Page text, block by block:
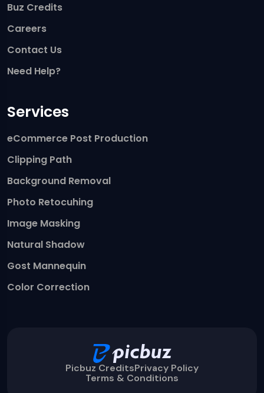
Buz Credits
Careers
Contact Us
Need Help?
Services
eCommerce Post Production
Clipping Path
Background Removal
Photo Retocuhing
Image Masking
Natural Shadow
Gost Mannequin
Color Correction
Picbuz CreditsPrivacy Policy
Terms & Conditions